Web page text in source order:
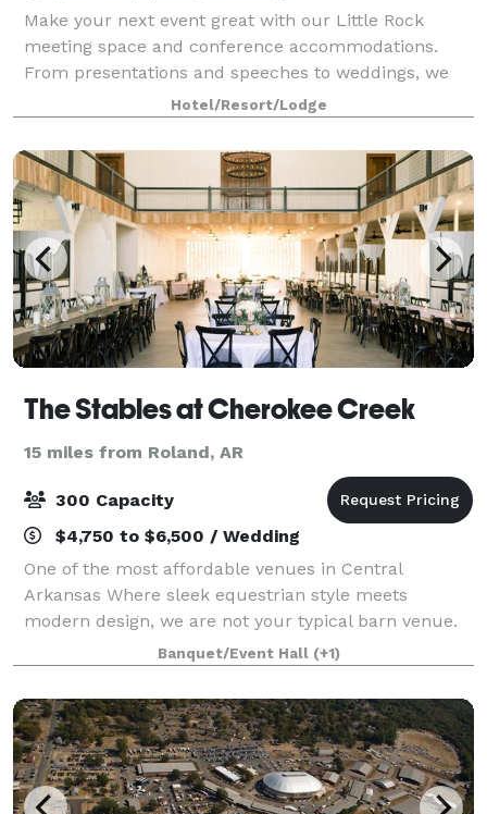
Make your next event great with our Little Rock
meeting space and conference accommodations.
From presentations and speeches to weddings, we
have everything you need to have your next function
with confidence. Let our knowledgeable staff he
Hotel/Resort/Lodge
The Stables at Cherokee Creek
15 miles from Roland, AR
300 Capacity
$4,750 to $6,500 / Wedding
One of the most affordable venues in Central
Arkansas Where sleek equestrian style meets
modern design, we are not your typical barn venue.
With large open floor plans, vaulted ceilings,
gorgeous natural light, and eye catching elements,
Banquet/Event Hall (+1)